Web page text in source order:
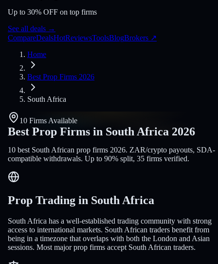
Up to 30% OFF on top firms
See all deals →
CompareDealsHotReviewsToolsBlogBrokers ↗
Home
Best Prop Firms 2026
South Africa
10 Firms Available
Best Prop Firms in South Africa 2026
10 best South African prop firms 2026. ZAR/crypto payouts, SDA-
compatible withdrawals. Up to 90% split, 35 firms verified.
Prop Trading in South Africa
South Africa has a well-established trading community with strong
access to international markets. South African traders benefit from
being in a timezone that overlaps with both the London and Asian
sessions. Most major prop firms accept South African traders.